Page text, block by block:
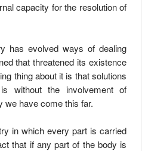
capacity for the resolution of
has evolved ways of dealing
that threatened its existence
thing about it is that solutions
without the involvement of
we have come this far.
in which every part is carried
that if any part of the body is